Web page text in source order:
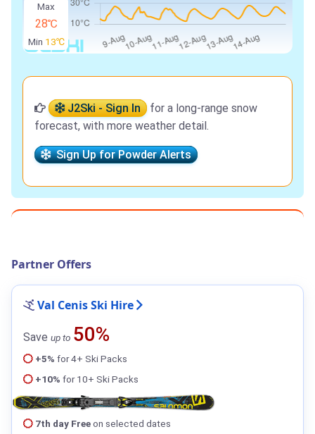
Max
28℃
Min 13℃
J2Ski - Sign In
for a long-range snow
forecast, with more weather detail.
Sign Up for Powder Alerts
Partner Offers
Val Cenis Ski Hire
Save up to 50%
+5% for 4+ Ski Packs
+10% for 10+ Ski Packs
7th day Freeon selected dates